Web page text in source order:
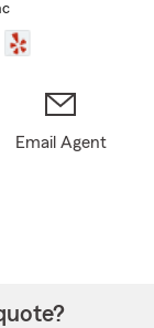
Email Agent